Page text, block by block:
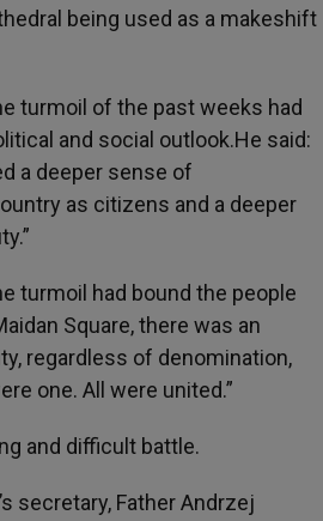
being used as a makeshift
turmoil of the past weeks had
and social outlook.He said:
a deeper sense of
as citizens and a deeper
turmoil had bound the people
Square, there was an
regardless of denomination,
one. All were united.”
and difficult battle.
secretary, Father Andrzej